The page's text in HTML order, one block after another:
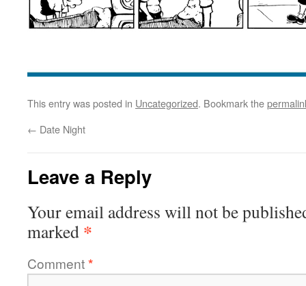
This entry was posted in Uncategorized. Bookmark the
← Date Night
Leave a Reply
Your email address will not be
marked *
Comment*